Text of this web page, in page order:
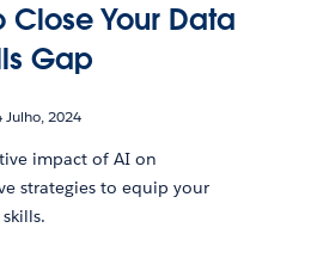
Close Your Data
Gap
Julho, 2024
impact of AI on
strategies to equip your